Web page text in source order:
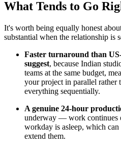
What Tends to Go
It's worth being equally honest
substantial when the relationship is
Faster turnaround than
suggest, because Indian
teams at the same budget,
your project in parallel rather
everything sequentially.
A genuine 24-hour
underway — work continues
workday is asleep, which can
extend them.